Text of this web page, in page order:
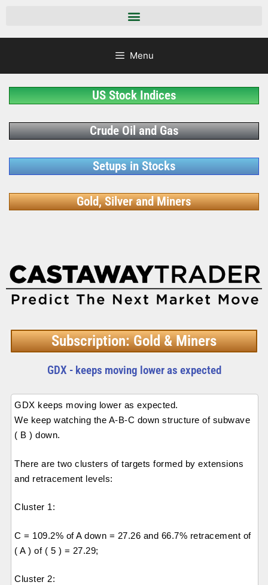
Menu
US Stock Indices
Crude Oil and Gas
Setups in Stocks
Gold, Silver and Miners
Subscription: Gold & Miners
GDX - keeps moving lower as expected
GDX keeps moving lower as expected.
We keep watching the A-B-C down structure of subwave
( B ) down.
There are two clusters of targets formed by extensions
and retracement levels:
Cluster 1:
C = 109.2% of A down = 27.26 and 66.7% retracement of
( A ) of ( 5 ) = 27.29;
Cluster 2: